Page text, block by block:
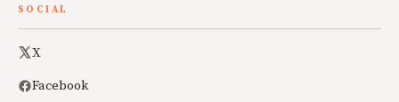
SOCIAL
X
Facebook